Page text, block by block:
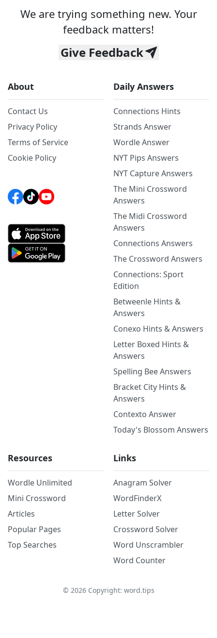
We are trying something new. Your
feedback matters!
Give Feedback
About
Contact Us
Privacy Policy
Terms of Service
Cookie Policy
Daily Answers
Connections Hints
Strands Answer
Wordle Answer
NYT Pips Answers
NYT Capture Answers
The Mini Crossword
Answers
The Midi Crossword
Answers
Connections Answers
The Crossword Answers
Connections: Sport
Edition
Betweenle Hints &
Answers
Conexo Hints & Answers
Letter Boxed Hints &
Answers
Spelling Bee Answers
Bracket City Hints &
Answers
Contexto Answer
Today's Blossom Answers
Resources
Wordle Unlimited
Mini Crossword
Articles
Popular Pages
Top Searches
Links
Anagram Solver
WordFinderX
Letter Solver
Crossword Solver
Word Unscrambler
Word Counter
© 2026Copyright: word.tips